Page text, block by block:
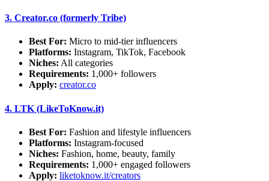
3. Creator.co (formerly Tribe)
Best For: Micro to mid-tier influencers
Platforms: Instagram, TikTok, Facebook
Niches: All categories
Requirements: 1,000+ followers
Apply: creator.co
4. LTK (LikeToKnow.it)
Best For: Fashion and lifestyle influencers
Platforms: Instagram-focused
Niches: Fashion, home, beauty, family
Requirements: 1,000+ engaged followers
Apply: liketoknow.it/creators